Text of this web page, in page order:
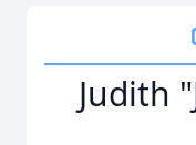
Judith